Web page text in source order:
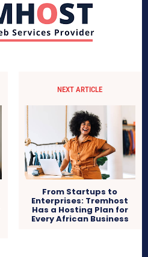
NEXT ARTICLE
From Startups to
Enterprises: Tremhost
Has a Hosting Plan for
Every African Business